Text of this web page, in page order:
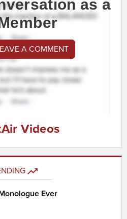
as a
A COMMENT
Videos
Ever